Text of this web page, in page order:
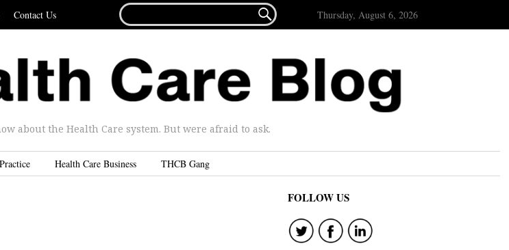
Contact Us
FOR...
 Thursday, August 6, 2026
about the Health Care system. But were afraid to ask.
Health Care Business THCB Gang
FOLLOW US